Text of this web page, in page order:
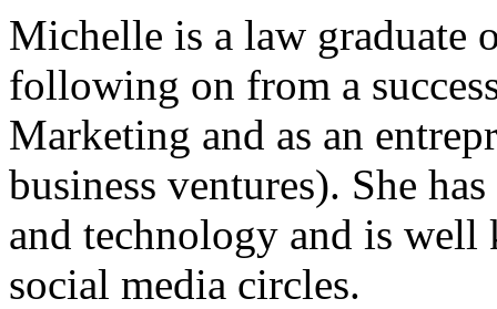
Michelle is a law graduate
following on from a
Marketing and as an
business ventures). She
and technology and is
social media circles.